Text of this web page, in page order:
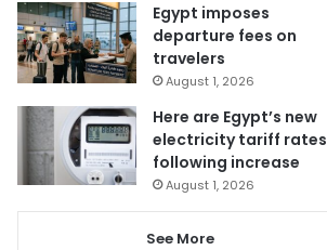
Egypt imposes
departure fees on
travelers
August 1, 2026
Here are Egypt’s new
electricity tariff rates
following increase
August 1, 2026
See More